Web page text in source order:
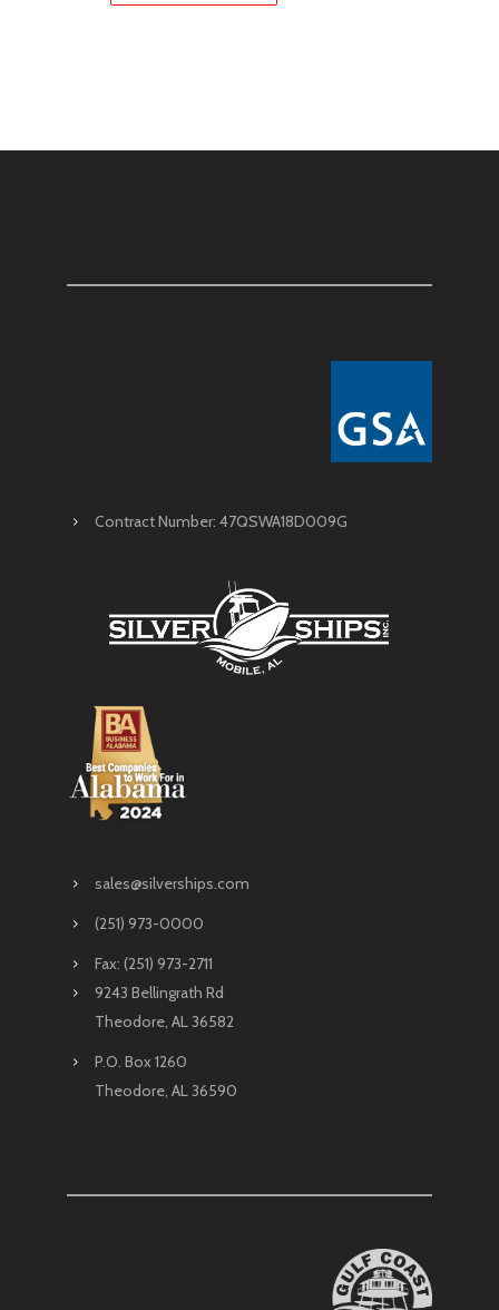
Contract Number: 47QSWA18D009G
sales@silverships.com
(251) 973-0000
Fax: (251) 973-2711
9243 Bellingrath Rd
Theodore, AL 36582
P.O. Box 1260
Theodore, AL 36590